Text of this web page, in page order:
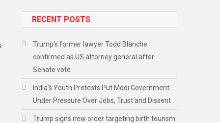
RECENT POSTS
Trump’s former lawyer Todd Blanche
confirmed as US attorney general after
Senate vote
India’s Youth Protests Put Modi Government
Under Pressure Over Jobs, Trust and Dissent
Trump signs new order targeting birth tourism